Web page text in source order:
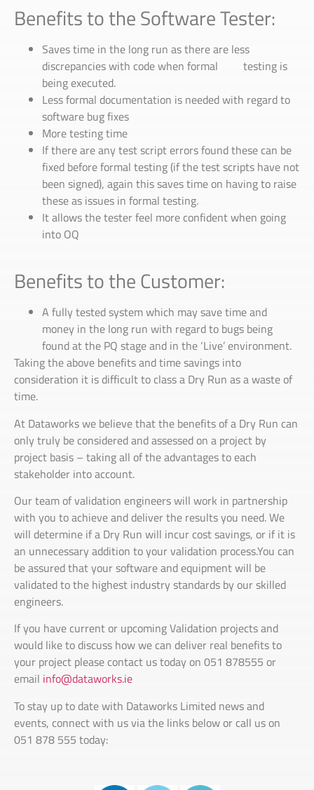
Benefits to the Software Tester:
Saves time in the long run as there are less
discrepancies with code when formal testing is
being executed.
Less formal documentation is needed with regard to
software bug fixes
More testing time
If there are any test script errors found these can be
fixed before formal testing (if the test scripts have not
been signed), again this saves time on having to raise
these as issues in formal testing.
It allows the tester feel more confident when going
into OQ
Benefits to the Customer:
A fully tested system which may save time and
money in the long run with regard to bugs being
found at the PQ stage and in the ‘Live’ environment.
Taking the above benefits and time savings into
consideration it is difficult to class a Dry Run as a waste of
time.
At Dataworks we believe that the benefits of a Dry Run can
only truly be considered and assessed on a project by
project basis – taking all of the advantages to each
stakeholder into account.
Our team of validation engineers will work in partnership
with you to achieve and deliver the results you need. We
will determine if a Dry Run will incur cost savings, or if it is
an unnecessary addition to your validation process.You can
be assured that your software and equipment will be
validated to the highest industry standards by our skilled
engineers.
If you have current or upcoming Validation projects and
would like to discuss how we can deliver real benefits to
your project please contact us today on 051 878555 or
email info@dataworks.ie
To stay up to date with Dataworks Limited news and
events, connect with us via the links below or call us on
051 878 555 today: